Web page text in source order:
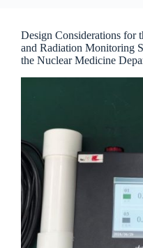
Design Considerations for
and Radiation Monitoring
the Nuclear Medicine